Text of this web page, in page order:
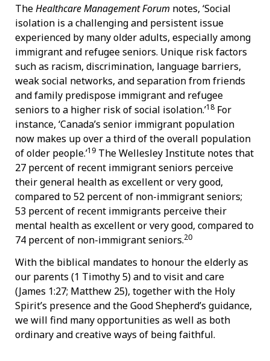
TheHealthcare Management Forum notes, ‘Social
isolation is a challenging and persistent issue
experienced by many older adults, especially among
immigrant and refugee seniors. Unique risk factors
such as racism, discrimination, language barriers,
weak social networks, and separation from friends
and family predispose immigrant and refugee
seniors to a higher risk of social isolation.’18 For
instance, ‘Canada’s senior immigrant population
now makes up over a third of the overall population
of older people.’19 The Wellesley Institute notes that
27 percent of recent immigrant seniors perceive
their general health as excellent or very good,
compared to 52 percent of non-immigrant seniors;
53 percent of recent immigrants perceive their
mental health as excellent or very good, compared to
74 percent of non-immigrant seniors.20
With the biblical mandates to honour the elderly as
our parents (1 Timothy 5) and to visit and care
(James 1:27; Matthew 25), together with the Holy
Spirit’s presence and the Good Shepherd’s guidance,
we will find many opportunities as well as both
ordinary and creative ways of being faithful.